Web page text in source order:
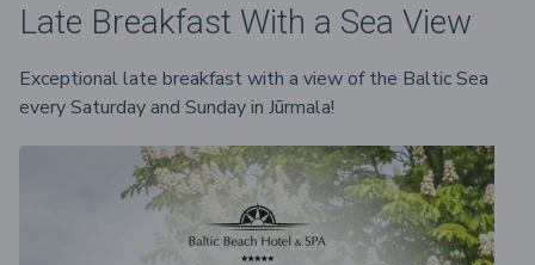
Late Breakfast With a Sea View
Exceptional late breakfast with a view of the Baltic Sea
every Saturday and Sunday in Jūrmala!